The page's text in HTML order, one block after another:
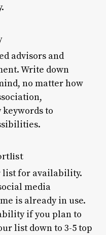
advisors and
Write down
no matter how
to
list for availability.
media
is already in use.
if you plan to
list down to 3-5 top